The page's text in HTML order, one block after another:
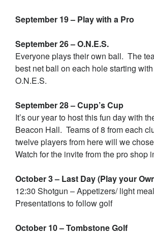
September 19 – Play with a Pro
September 26 – O.N.E.S.
Everyone plays their own ball. The
best net ball on each hole starting
O.N.E.S.
September 28 – Cupp’s Cup
It’s our year to host this fun day with
Beacon Hall. Teams of 8 from each
twelve players from here will we
Watch for the invite from the pro shop
October 3 – Last Day (Play your
12:30 Shotgun – Appetizers/ light
Presentations to follow golf
October 10 – Tombstone Golf